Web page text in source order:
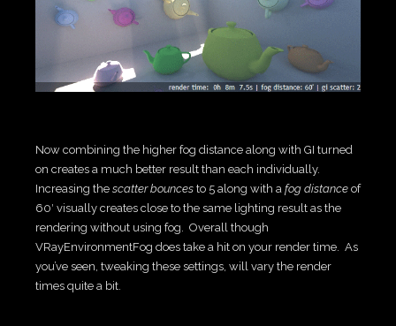
Now combining the higher fog distance along with GI turned
on creates a much better result than each individually.
Increasing the scatter bounces to 5 along with a fog distance of
60′ visually creates close to the same lighting result as the
rendering without using fog. Overall though
VRayEnvironmentFog does take a hit on your render time. As
you’ve seen, tweaking these settings, will vary the render
times quite a bit.